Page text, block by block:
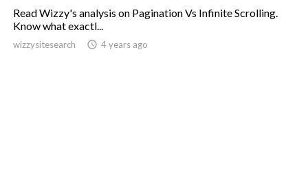
Read Wizzy's analysis on Pagination Vs Infinite Scrolling.
Know what exactl...
wizzysitesearch access_time 4 years ago